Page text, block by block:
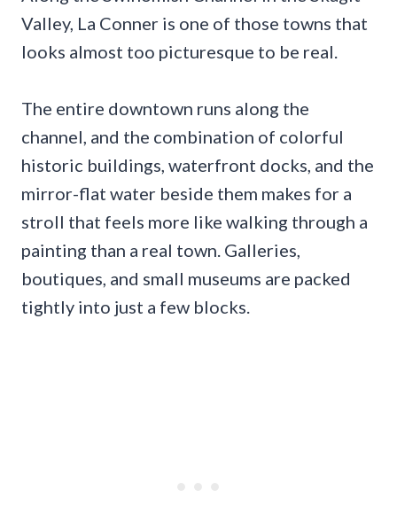
Valley, La Conner is one of those towns that
looks almost too picturesque to be real.
The entire downtown runs along the
channel, and the combination of colorful
historic buildings, waterfront docks, and the
mirror-flat water beside them makes for a
stroll that feels more like walking through a
painting than a real town. Galleries,
boutiques, and small museums are packed
tightly into just a few blocks.